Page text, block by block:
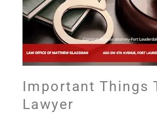
Important Things
Lawyer
Right
Criminal